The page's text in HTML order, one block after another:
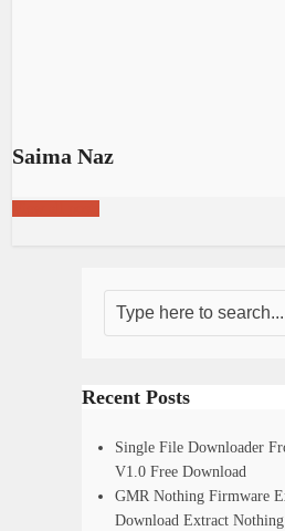
Saima Naz
Recent Posts
Single File Downloader
V1.0 Free Download
GMR Nothing Firmware
Download Extract